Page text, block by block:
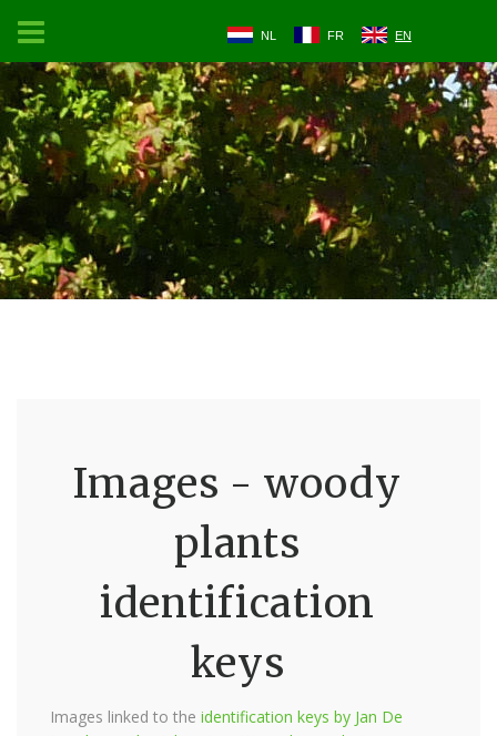
NL FR EN
Images - woody
plants
identification
keys
Images linked to the identification keys by Jan De